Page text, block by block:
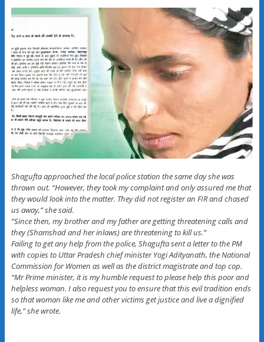
Shagufta approached the local police station the same day she was
thrown out. “However, they took my complaint and only assured me that
they would look into the matter. They did not register an FIR and chased
us away,” she said.
“Since then, my brother and my father are getting threatening calls and
they (Shamshad and her inlaws) are threatening to kill us.”
Failing to get any help from the police, Shagufta sent a letter to the PM
with copies to Uttar Pradesh chief minister Yogi Adityanath, the National
Commission for Women as well as the district magistrate and top cop.
“Mr Prime minister, it is my humble request to please help this poor and
helpless woman. I also request you to ensure that this evil tradition ends
so that woman like me and other victims get justice and live a dignified
life,” she wrote.